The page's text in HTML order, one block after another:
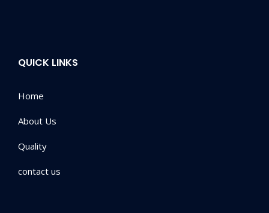
QUICK LINKS
Home
About Us
Quality
contact us